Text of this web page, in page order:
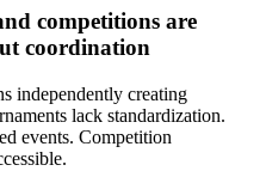
competitions are
coordination
independently creating
lack standardization.
events. Competition